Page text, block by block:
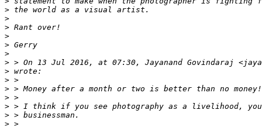
> the world as a visual artist.
>
> Rant over!
>
> Gerry
>
> > On 13 Jul 2016, at 07:30, Jayanand Govindaraj
> wrote:
> >
> > Money after a month or two is better than no money!
> >
> > I think if you see photography as a livelihood,
> > businessman.
> >